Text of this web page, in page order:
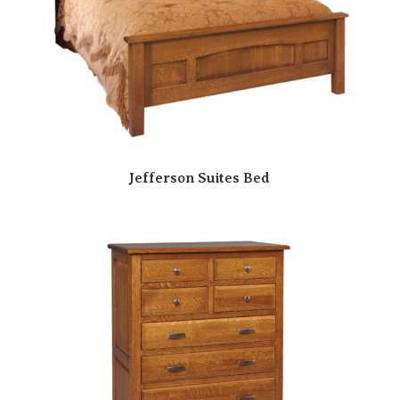
Jefferson Suites Bed